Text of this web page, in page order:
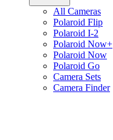
All Cameras
Polaroid Flip
Polaroid I-2
Polaroid Now+
Polaroid Now
Polaroid Go
Camera Sets
Camera Finder